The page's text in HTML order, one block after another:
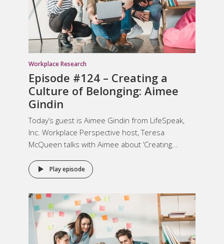
Workplace Research
Episode #124 – Creating a
Culture of Belonging: Aimee
Gindin
Today’s guest is Aimee Gindin from LifeSpeak,
Inc. Workplace Perspective host, Teresa
McQueen talks with Aimee about ‘Creating...
Play episode